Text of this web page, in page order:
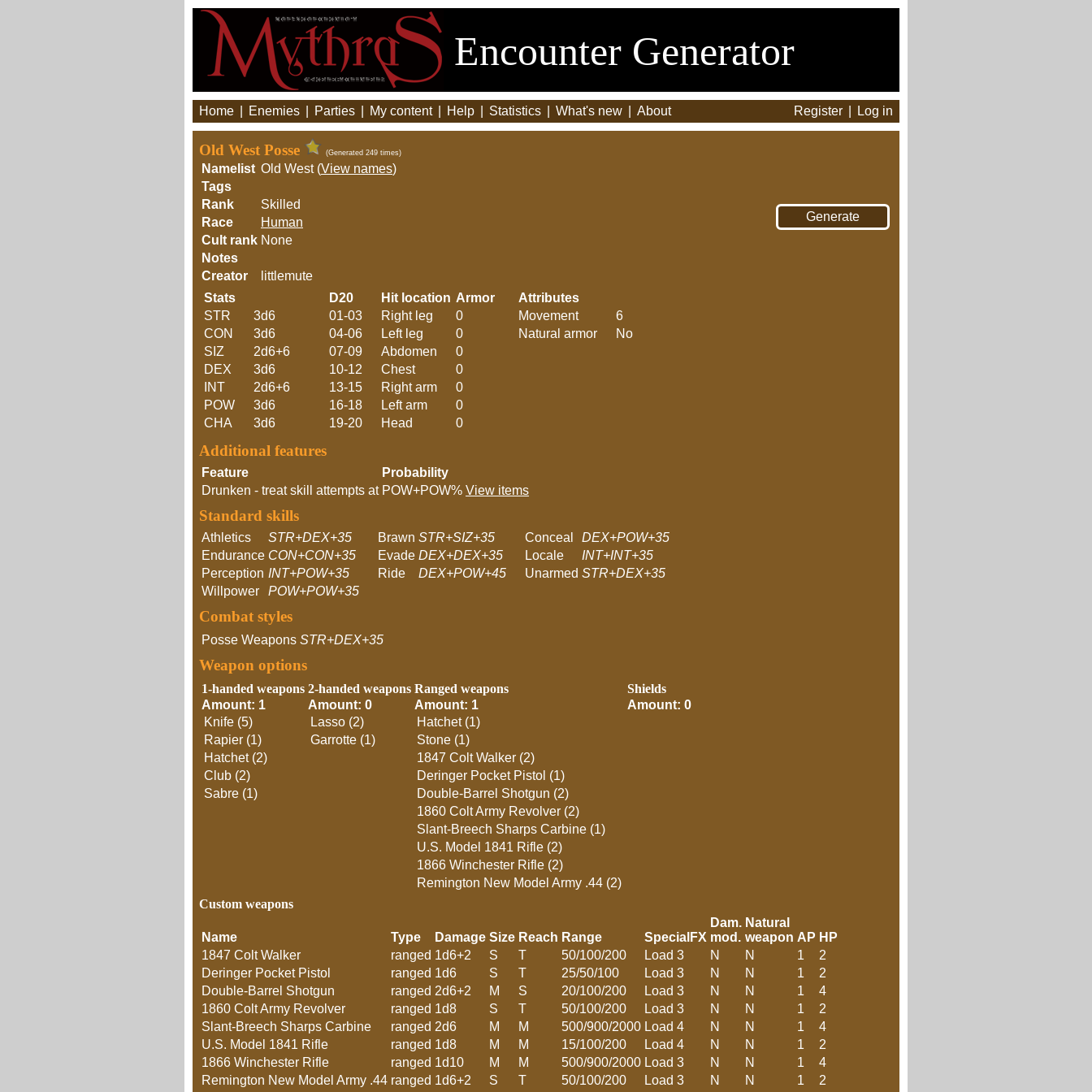
Encounter Generator
Home Enemies Parties My content Help Statistics What's new About Register Log in
Old West Posse (Generated 249 times)
Namelist Old West (View names)
Tags
Rank
Skilled
Race
Human
Cult rank None
Notes
Creator
littlemute
Stats
STR
3d6
CON
3d6
SIZ
2d6+6
DEX
3d6
INT
2d6+6
POW
3d6
CHA
3d6
D20 Hit location Armor
01-03
Right leg
0
04-06
Left leg
0
07-09
Abdomen
0
10-12
Chest
0
13-15
Right arm
0
16-18
Left arm
0
19-20
Head 0
Attributes
Movement
6
Natural armor
No
Additional features
Feature
Probability
Drunken - treat skill attempts at POW+POW% View items
Standard skills
Athletics STR+DEX+35 Brawn STR+SIZ+35 Conceal
DEX+POW+35
Endurance CON+CON+35 Evade DEX+DEX+35 Locale
INT+INT+35
Perception INT+POW+35 Ride DEX+POW+45 Unarmed STR+DEX+35
Willpower
POW+POW+35
Combat styles
Posse Weapons STR+DEX+35
Weapon options
1-handed weapons
Amount: 1
Knife (5)
Rapier (1)
Hatchet (2)
Club (2)
Sabre (1)
2-handed weapons
Amount: 0
Lasso (2)
Garrotte (1)
Ranged weapons
Amount: 1
Hatchet (1)
Stone (1)
1847 Colt Walker (2)
Deringer Pocket Pistol (1)
Double-Barrel Shotgun (2)
1860 Colt Army Revolver (2)
Slant-Breech Sharps Carbine (1)
U.S. Model 1841 Rifle (2)
1866 Winchester Rifle (2)
Remington New Model Army .44 (2)
Shields
Amount: 0
Custom weapons
Name Type Damage Size Reach Range SpecialFX
Dam.
mod.
Natural
weapon AP HP
1847 Colt Walker
ranged 1d6+2 S T 50/100/200 Load 3 N N 1
2
Deringer Pocket Pistol
ranged 1d6 S T 25/50/100 Load 3 N N 1
2
Double-Barrel Shotgun
ranged 2d6+2 M S 20/100/200 Load 3 N N 1
4
1860 Colt Army Revolver
ranged 1d8 S T 50/100/200 Load 3 N N 1
2
Slant-Breech Sharps Carbine
ranged 2d6 M M 500/900/2000 Load 4 N N 1
4
U.S. Model 1841 Rifle
ranged 1d8 M M 15/100/200 Load 4 N N 1
2
1866 Winchester Rifle
ranged 1d10 M M 500/900/2000 Load 3 N N 1
4
Remington New Model Army .44 ranged 1d6+2 S T 50/100/200 Load 3 N N 1 2